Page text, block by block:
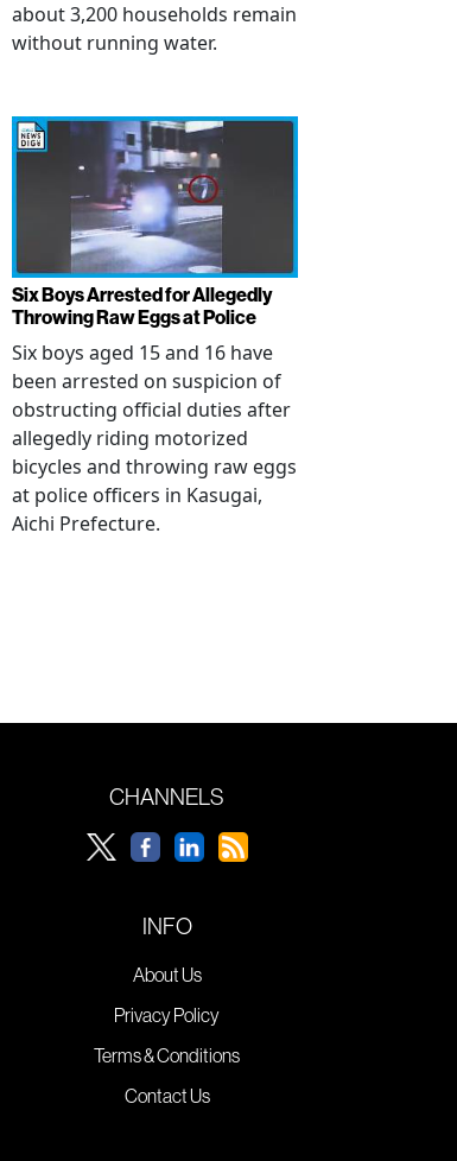
about 3,200 households remain
without running water.
Six Boys Arrested for Allegedly
Throwing Raw Eggs at Police
Six boys aged 15 and 16 have
been arrested on suspicion of
obstructing official duties after
allegedly riding motorized
bicycles and throwing raw eggs
at police officers in Kasugai,
Aichi Prefecture.
CHANNELS
INFO
About Us
Privacy Policy
Terms & Conditions
Contact Us